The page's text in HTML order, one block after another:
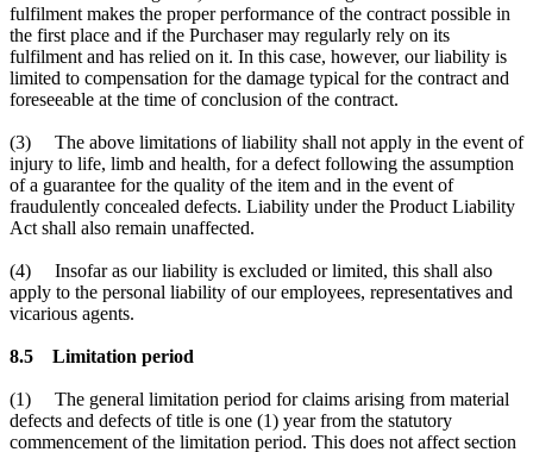
fulfilment makes the proper performance of the contract possible in
the first place and if the Purchaser may regularly rely on its
fulfilment and has relied on it. In this case, however, our liability is
limited to compensation for the damage typical for the contract and
foreseeable at the time of conclusion of the contract.
(3) The above limitations of liability shall not apply in the event of
injury to life, limb and health, for a defect following the assumption
of a guarantee for the quality of the item and in the event of
fraudulently concealed defects. Liability under the Product Liability
Act shall also remain unaffected.
(4) Insofar as our liability is excluded or limited, this shall also
apply to the personal liability of our employees, representatives and
vicarious agents.
8.5 Limitation period
(1) The general limitation period for claims arising from material
defects and defects of title is one (1) year from the statutory
commencement of the limitation period. This does not affect section